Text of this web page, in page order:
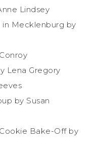
Lindsey
in Mecklenburg by
Lena Gregory
by Susan
Bake-Off by